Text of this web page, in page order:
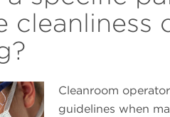
cleanliness
Cleanroom
guidelines when